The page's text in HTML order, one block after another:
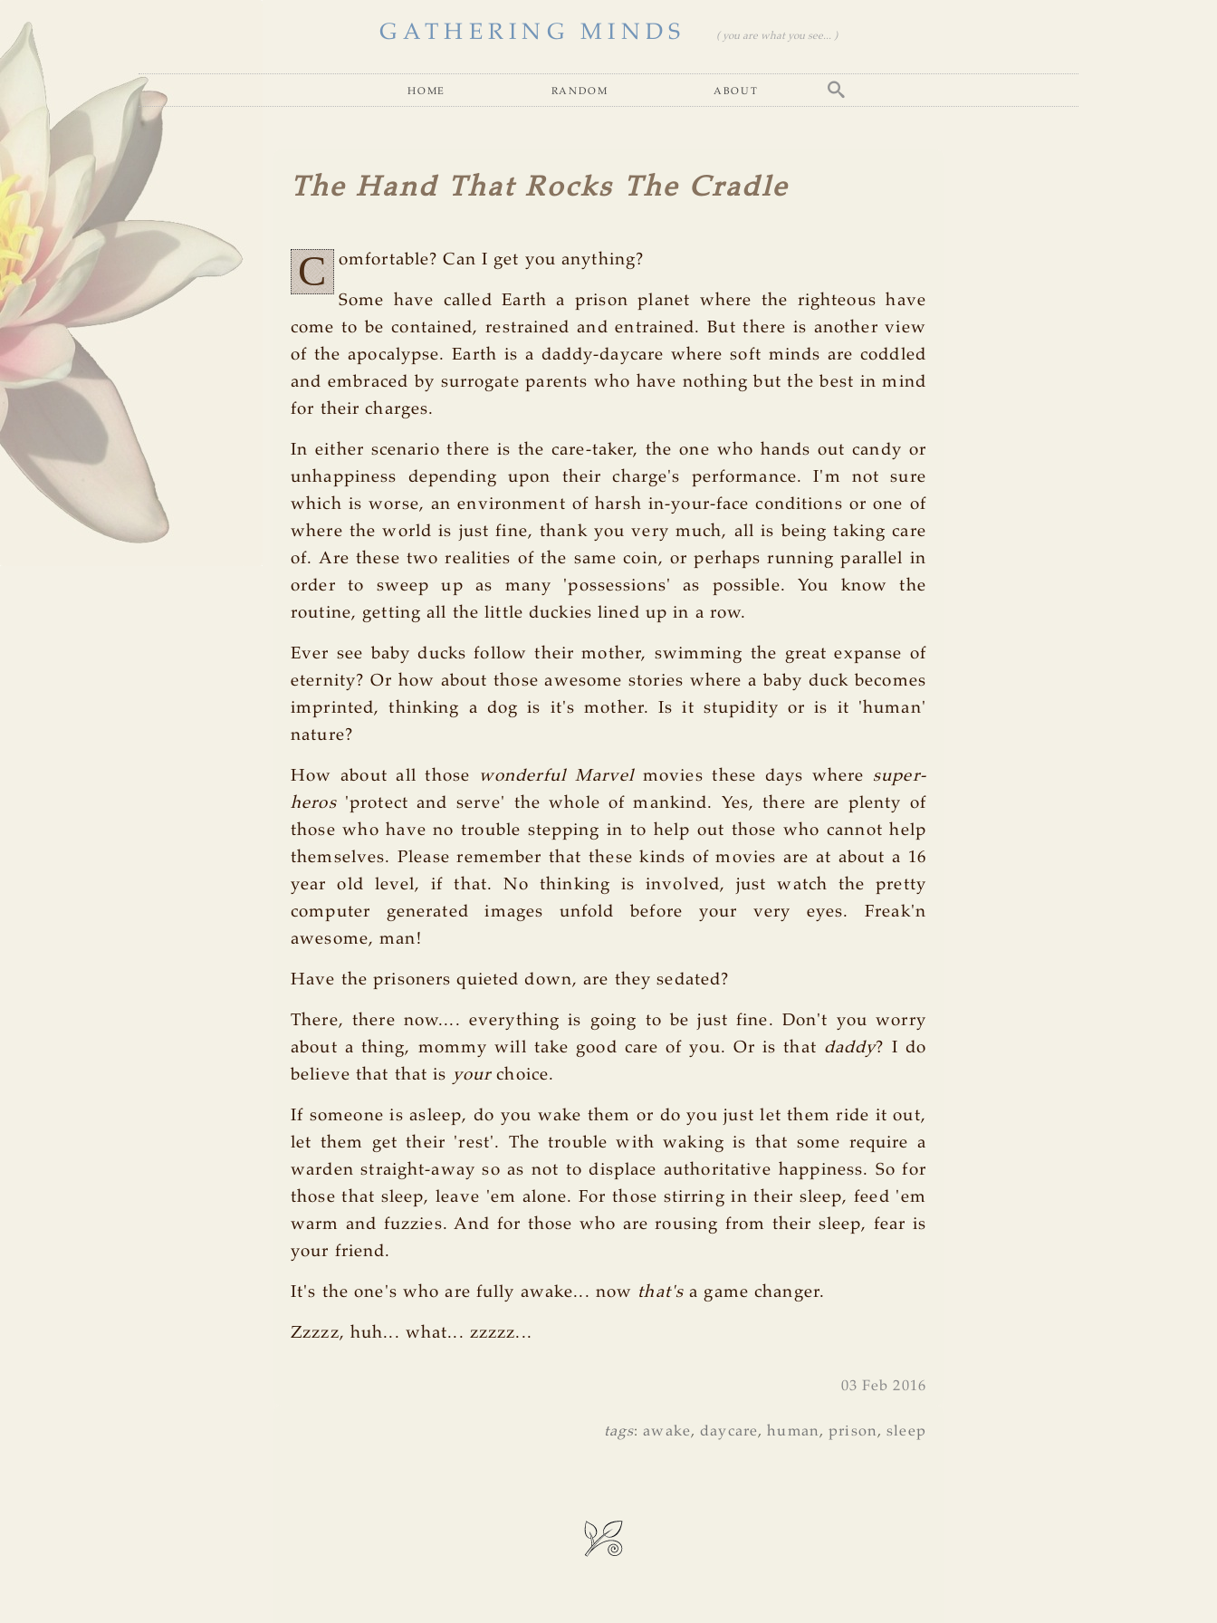
GATHERING MINDS ( you are what you see... )
home random about
The Hand That Rocks The Cradle
C omfortable? Can I get you anything?
Some have called Earth a prison planet where the righteous have
come to be contained, restrained and entrained. But there is another view
of the apocalypse. Earth is a daddy-daycare where soft minds are coddled
and embraced by surrogate parents who have nothing but the best in mind
for their charges.
In either scenario there is the care-taker, the one who hands out candy or
unhappiness depending upon their charge's performance. I'm not sure
which is worse, an environment of harsh in-your-face conditions or one of
where the world is just fine, thank you very much, all is being taking care
of. Are these two realities of the same coin, or perhaps running parallel in
order to sweep up as many 'possessions' as possible. You know the
routine, getting all the little duckies lined up in a row.
Ever see baby ducks follow their mother, swimming the great expanse of
eternity? Or how about those awesome stories where a baby duck becomes
imprinted, thinking a dog is it's mother. Is it stupidity or is it 'human'
nature?
How about all those wonderful Marvelmovies these days wheresuper-
heros'protect and serve' the whole of mankind. Yes, there are plenty of
those who have no trouble stepping in to help out those who cannot help
themselves. Please remember that these kinds of movies are at about a 16
year old level, if that. No thinking is involved, just watch the pretty
computer generated images unfold before your very eyes. Freak'n
awesome, man!
Have the prisoners quieted down, are they sedated?
There, there now.... everything is going to be just fine. Don't you worry
about a thing, mommy will take good care of you. Or is that daddy? I do
believe that that is yourchoice.
If someone is asleep, do you wake them or do you just let them ride it out,
let them get their 'rest'. The trouble with waking is that some require a
warden straight-away so as not to displace authoritative happiness. So for
those that sleep, leave 'em alone. For those stirring in their sleep, feed 'em
warm and fuzzies. And for those who are rousing from their sleep, fear is
your friend.
It's the one's who are fully awake... now that's a game changer.
Zzzzz, huh... what... zzzzz...
03 Feb 2016
tags:awake,daycare,human,prison,sleep